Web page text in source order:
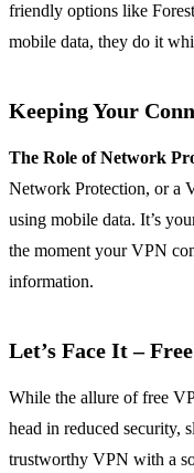
friendly options like
mobile data, they do it
Keeping Your
The Role of Network
Network Protection, or a
using mobile data. It’s
the moment your VPN
information.
Let’s Face It –
While the allure of free
head in reduced security,
trustworthy VPN with a